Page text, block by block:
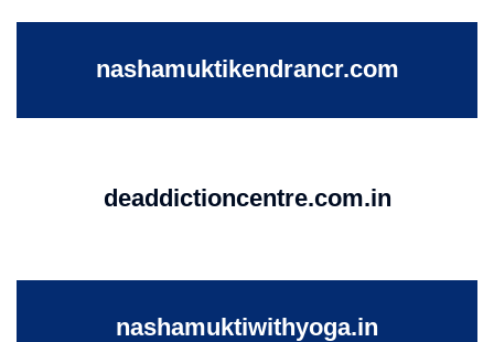
nashamuktikendrancr.com
deaddictioncentre.com.in
nashamuktiwithyoga.in